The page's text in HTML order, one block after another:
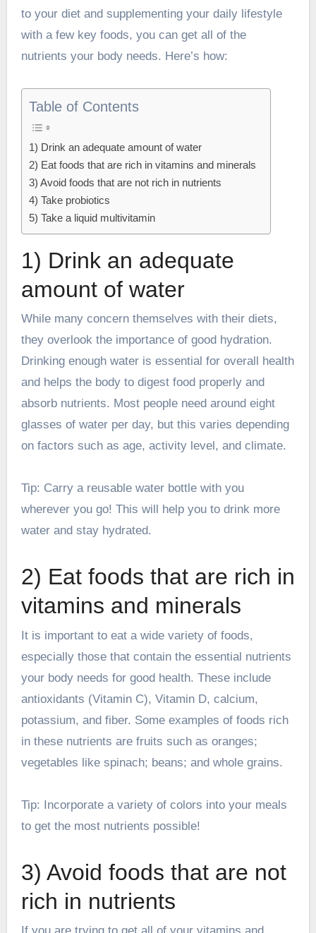
to your diet and supplementing your daily lifestyle
with a few key foods, you can get all of the
nutrients your body needs. Here’s how:
Table of Contents
1) Drink an adequate amount of water
2) Eat foods that are rich in vitamins and minerals
3) Avoid foods that are not rich in nutrients
4) Take probiotics
5) Take a liquid multivitamin
1) Drink an adequate
amount of water
While many concern themselves with their diets,
they overlook the importance of good hydration.
Drinking enough water is essential for overall health
and helps the body to digest food properly and
absorb nutrients. Most people need around eight
glasses of water per day, but this varies depending
on factors such as age, activity level, and climate.
Tip: Carry a reusable water bottle with you
wherever you go! This will help you to drink more
water and stay hydrated.
2) Eat foods that are rich in
vitamins and minerals
It is important to eat a wide variety of foods,
especially those that contain the essential nutrients
your body needs for good health. These include
antioxidants (Vitamin C), Vitamin D, calcium,
potassium, and fiber. Some examples of foods rich
in these nutrients are fruits such as oranges;
vegetables like spinach; beans; and whole grains.
Tip: Incorporate a variety of colors into your meals
to get the most nutrients possible!
3) Avoid foods that are not
rich in nutrients